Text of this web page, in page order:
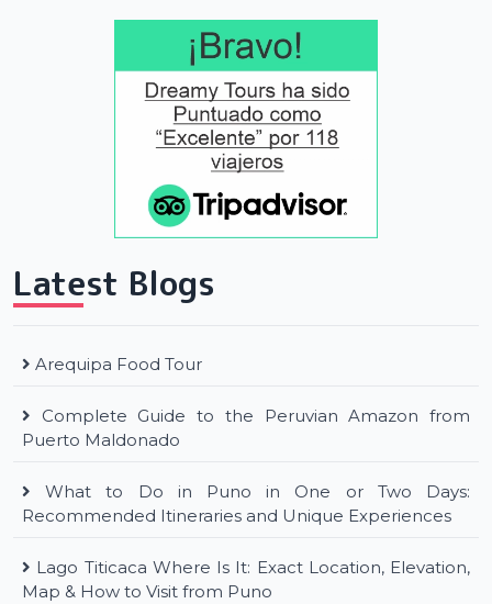
Latest Blogs
Arequipa Food Tour
Complete Guide to the Peruvian Amazon from
Puerto Maldonado
What to Do in Puno in One or Two Days:
Recommended Itineraries and Unique Experiences
Lago Titicaca Where Is It: Exact Location, Elevation,
Map & How to Visit from Puno